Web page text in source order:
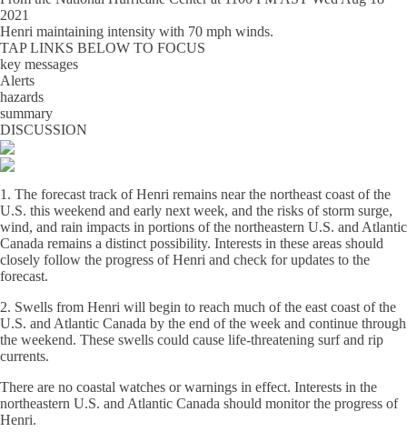
2021
Henri maintaining intensity with 70 mph winds.
TAP LINKS BELOW TO FOCUS
key messages
Alerts
hazards
summary
DISCUSSION
1. The forecast track of Henri remains near the northeast coast of the
U.S. this weekend and early next week, and the risks of storm surge,
wind, and rain impacts in portions of the northeastern U.S. and Atlantic
Canada remains a distinct possibility. Interests in these areas should
closely follow the progress of Henri and check for updates to the
forecast.
2. Swells from Henri will begin to reach much of the east coast of the
U.S. and Atlantic Canada by the end of the week and continue through
the weekend. These swells could cause life-threatening surf and rip
currents.
There are no coastal watches or warnings in effect. Interests in the
northeastern U.S. and Atlantic Canada should monitor the progress of
Henri.